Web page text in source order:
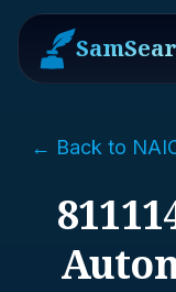
← Back to